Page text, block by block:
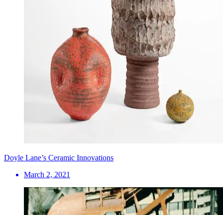
Doyle Lane’s Ceramic Innovations
March 2, 2021